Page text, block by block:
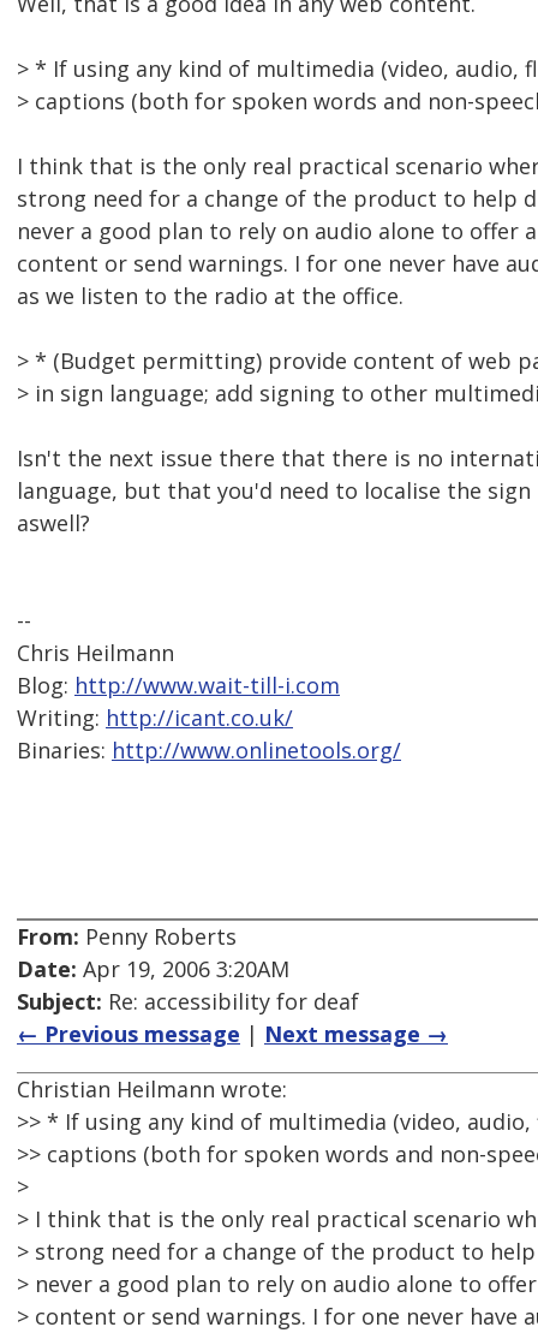
> * If using any kind of multimedia (video, audio,
> captions (both for spoken words and non-
I think that is the only real practical scenario
strong need for a change of the product to help
never a good plan to rely on audio alone to offer
content or send warnings. I for one never have
as we listen to the radio at the office.
> * (Budget permitting) provide content of web
> in sign language; add signing to other
Isn't the next issue there that there is no
language, but that you'd need to localise the sign
aswell?
--
Chris Heilmann
Blog: http://www.wait-till-i.com
Writing: http://icant.co.uk/
Binaries: http://www.onlinetools.org/
From: Penny Roberts
Date: Apr 19, 2006 3:20AM
Subject: Re: accessibility for deaf
← Previous message | Next message →
Christian Heilmann wrote:
>> * If using any kind of multimedia (video, audio,
>> captions (both for spoken words and non-
>
> I think that is the only real practical scenario
> strong need for a change of the product to
> never a good plan to rely on audio alone to
> content or send warnings. I for one never have